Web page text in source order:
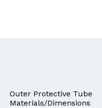
Outer Protective Tube
Materials/Dimensions